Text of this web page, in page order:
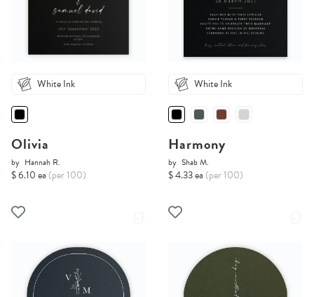
White Ink
Olivia
by Hannah R.
$ 6.10 ea (per 100)
White Ink
Harmony
by Shab M.
$ 4.33 ea (per 100)